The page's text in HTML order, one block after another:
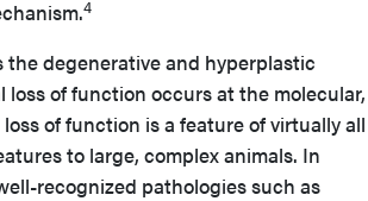
4
the degenerative and hyperplastic
of function occurs at the molecular,
of function is a feature of virtually all
to large, complex animals. In
recognized pathologies such as